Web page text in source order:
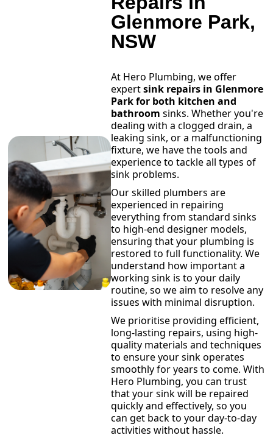
Glenmore Park,
NSW
At Hero Plumbing, we offer
expertsink repairs in Glenmore
Park for both kitchen and
bathroom sinks. Whether you're
dealing with a clogged drain, a
leaking sink, or a malfunctioning
fixture, we have the tools and
experience to tackle all types of
sink problems.
Our skilled plumbers are
experienced in repairing
everything from standard sinks
to high-end designer models,
ensuring that your plumbing is
restored to full functionality. We
understand how important a
working sink is to your daily
routine, so we aim to resolve any
issues with minimal disruption.
We prioritise providing efficient,
long-lasting repairs, using high-
quality materials and techniques
to ensure your sink operates
smoothly for years to come. With
Hero Plumbing, you can trust
that your sink will be repaired
quickly and effectively, so you
can get back to your day-to-day
activities without hassle.